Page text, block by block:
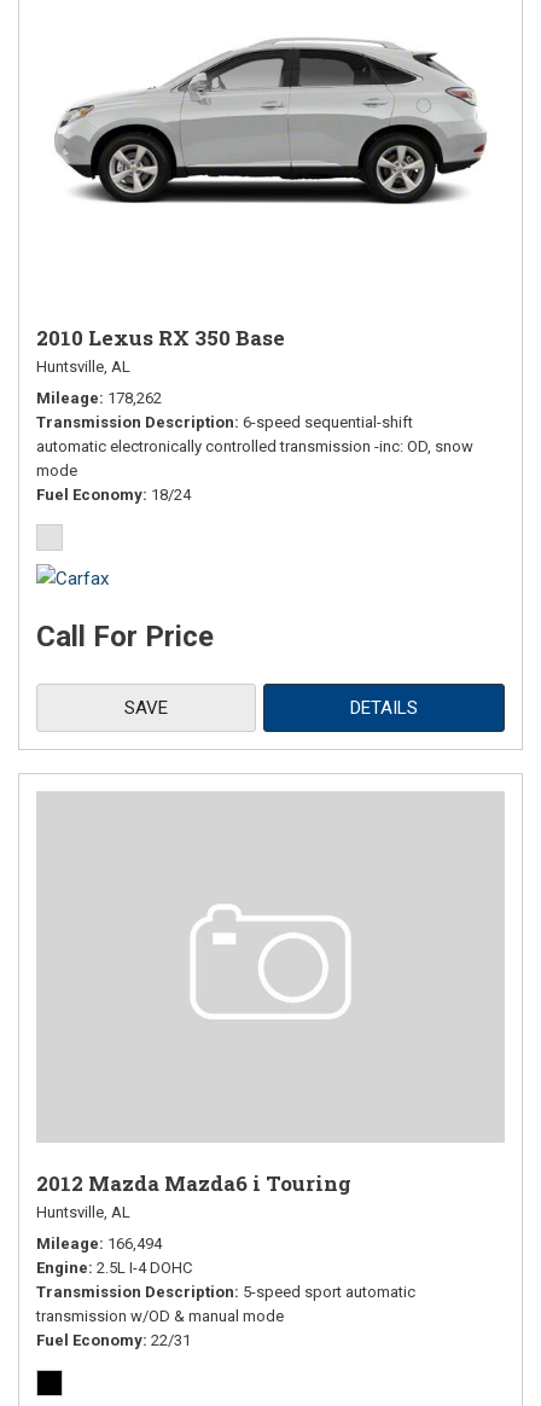
2010 Lexus RX 350 Base
Huntsville, AL
Mileage 178,262
Transmission Description 6-speed sequential-shift
automatic electronically controlled transmission -inc: OD, snow
mode
Fuel Economy 18/24
Call For Price
SAVE DETAILS
2012 Mazda Mazda6 i Touring
Huntsville, AL
Mileage 166,494
Engine 2.5L I-4 DOHC
Transmission Description 5-speed sport automatic
transmission w/OD & manual mode
Fuel Economy 22/31